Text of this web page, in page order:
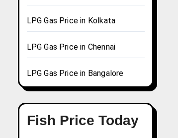
LPG Gas Price in Kolkata
LPG Gas Price in Chennai
LPG Gas Price in Bangalore
Fish Price Today